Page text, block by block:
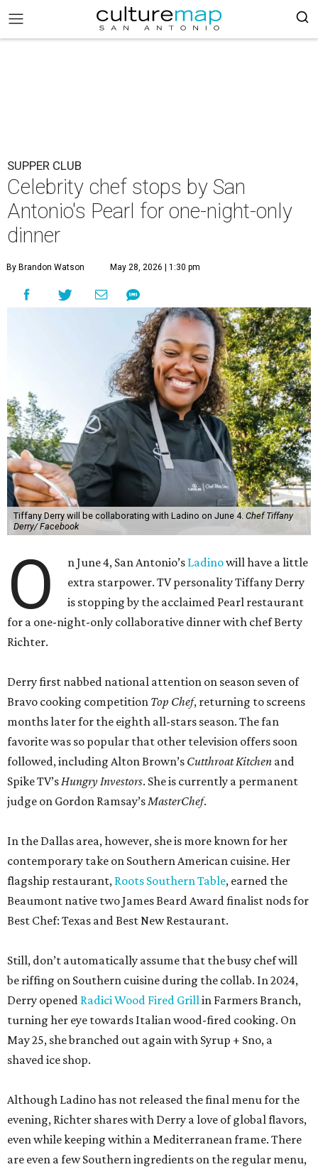
SUPPER CLUB
Celebrity chef stops by San
Antonio's Pearl for one-night-only
dinner
By Brandon Watson May 28, 2026 | 1:30 pm
Tiffany Derry will be collaborating with Ladino on June 4. Chef Tiffany
Derry/ Facebook
O n June 4, San Antonio’s Ladinowill have a little
extra starpower. TV personality Tiffany Derry
is stopping by the acclaimed Pearl restaurant
for a one-night-only collaborative dinner with chef Berty
Richter.
Derry first nabbed national attention on season seven of
Bravo cooking competition Top Chef, returning to screens
months later for the eighth all-stars season. The fan
favorite was so popular that other television offers soon
followed, including Alton Brown’s Cutthroat Kitchen and
Spike TV’sHungry Investors. She is currently a permanent
judge on Gordon Ramsay’sMasterChef.
In the Dallas area, however, she is more known for her
contemporary take on Southern American cuisine. Her
flagship restaurant, Roots Southern Table, earned the
Beaumont native two James Beard Award finalist nods for
Best Chef: Texas and Best New Restaurant.
Still, don’t automatically assume that the busy chef will
be riffing on Southern cuisine during the collab. In 2024,
Derry opened Radici Wood Fired Grillin Farmers Branch,
turning her eye towards Italian wood-fired cooking. On
May 25, she branched out again with Syrup + Sno, a
shaved ice shop.
Although Ladino has not released the final menu for the
evening, Richter shares with Derry a love of global flavors,
even while keeping within a Mediterranean frame. There
are even a few Southern ingredients on the regular menu,